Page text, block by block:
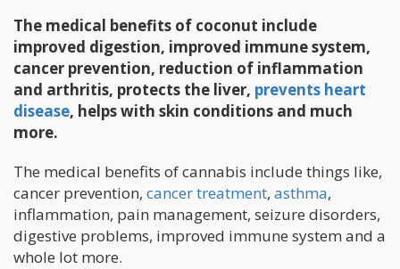
The medical benefits of coconut include
improved digestion, improved immune system,
cancer prevention, reduction of inflammation
and arthritis, protects the liver, prevents heart
disease, helps with skin conditions and much
more.
The medical benefits of cannabis include things like,
cancer prevention, cancer treatment, asthma,
inflammation, pain management, seizure disorders,
digestive problems, improved immune system and a
whole lot more.